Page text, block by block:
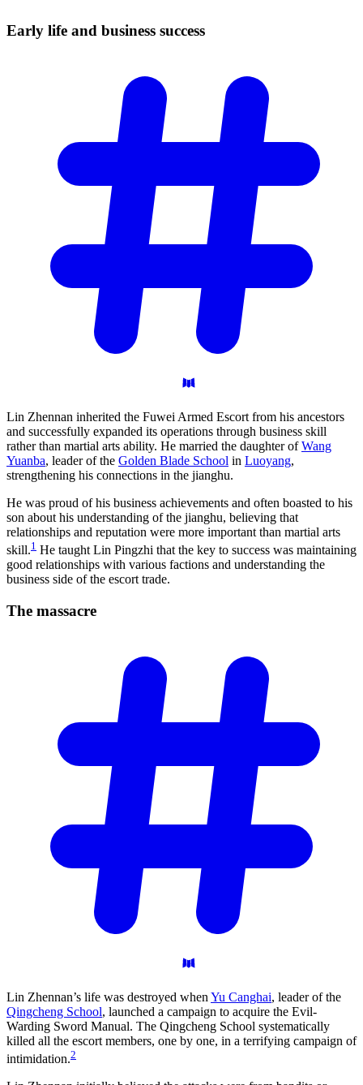
Early life and business success
Lin Zhennan inherited the Fuwei Armed Escort from his ancestors
and successfully expanded its operations through business skill
rather than martial arts ability. He married the daughter ofWang
Yuanba, leader of the Golden Blade School in Luoyang,
strengthening his connections in the jianghu.
He was proud of his business achievements and often boasted to his
son about his understanding of the jianghu, believing that
relationships and reputation were more important than martial arts
skill.1 He taught Lin Pingzhi that the key to success was maintaining
good relationships with various factions and understanding the
business side of the escort trade.
The massacre
Lin Zhennan’s life was destroyed when Yu Canghai, leader of the
Qingcheng School, launched a campaign to acquire the Evil-
Warding Sword Manual. The Qingcheng School systematically
killed all the escort members, one by one, in a terrifying campaign of
intimidation.2